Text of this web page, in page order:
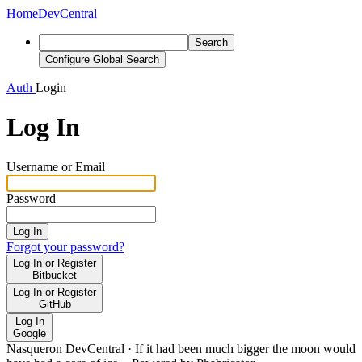
HomeDevCentral
Search
Configure Global Search
Auth Login
Log In
Username or Email
Password
Log In
Forgot your password?
Log In or Register
Bitbucket
Log In or Register
GitHub
Log In
Google
Nasqueron DevCentral · If it had been much bigger the moon would